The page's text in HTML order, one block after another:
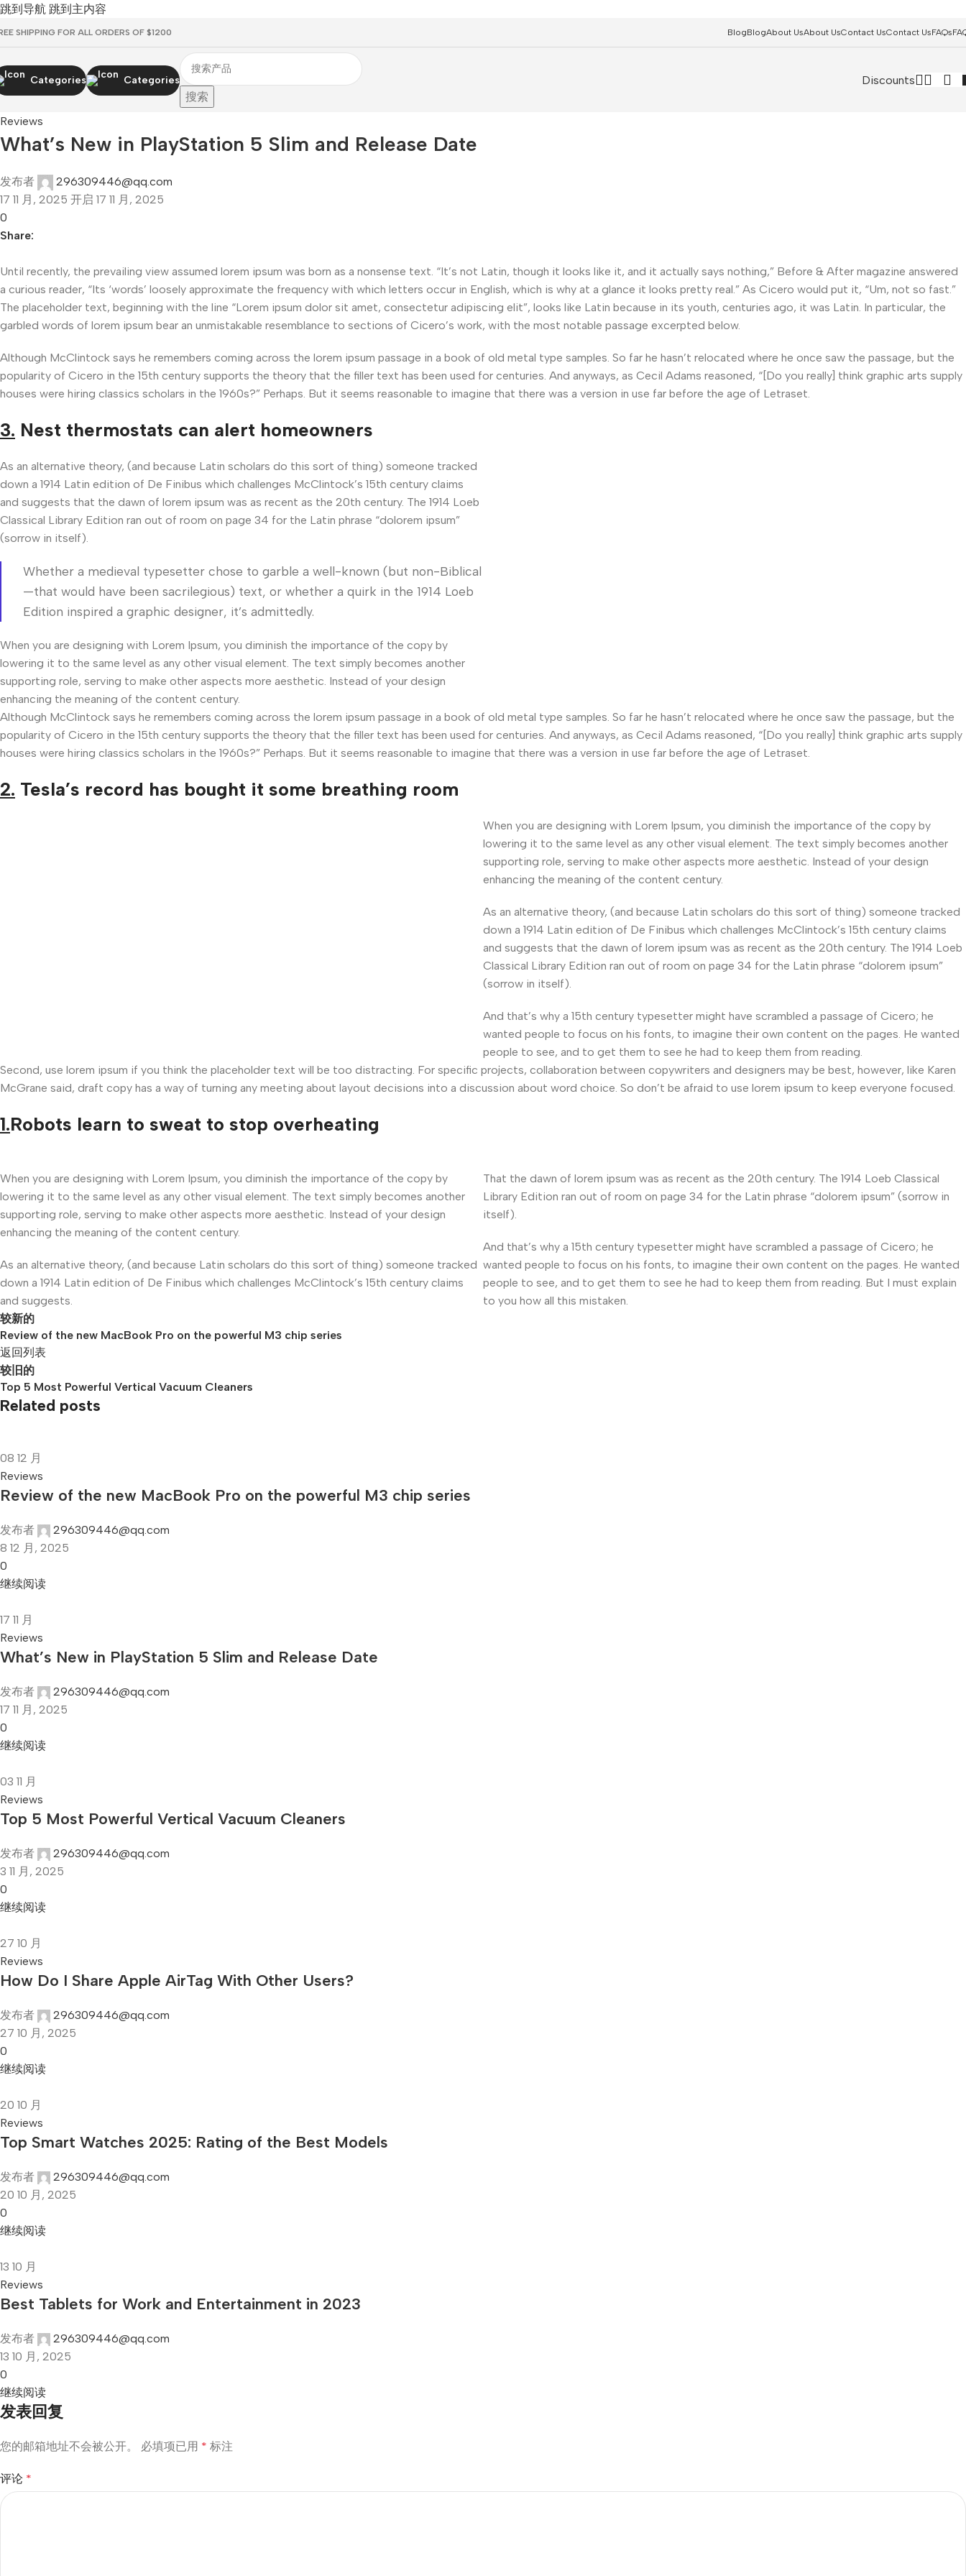
跳到导航 跳到主内容
SHIPPING FOR ALL ORDERS OF $1200 BlogBlogAbout UsAbout UsContact UsContact UsFAQs
Categories Categories
搜索
Discounts
Reviews
What’s New in PlayStation 5 Slim and Release Date
发布者
296309446@qq.com
17 11 月, 2025 开启 17 11 月, 2025
0
Share:
Until recently, the prevailing view assumed lorem ipsum was born as a nonsense text. “It’s not Latin, though it looks like it, and it actually says nothing,” Before & After magazine answered
a curious reader, “Its ‘words’ loosely approximate the frequency with which letters occur in English, which is why at a glance it looks pretty real.” As Cicero would put it, “Um, not so fast.”
The placeholder text, beginning with the line “Lorem ipsum dolor sit amet, consectetur adipiscing elit”, looks like Latin because in its youth, centuries ago, it was Latin. In particular, the
garbled words of lorem ipsum bear an unmistakable resemblance to sections of Cicero’s work, with the most notable passage excerpted below.
Although McClintock says he remembers coming across the lorem ipsum passage in a book of old metal type samples. So far he hasn’t relocated where he once saw the passage, but the
popularity of Cicero in the 15th century supports the theory that the filler text has been used for centuries. And anyways, as Cecil Adams reasoned, “[Do you really] think graphic arts supply
houses were hiring classics scholars in the 1960s?” Perhaps. But it seems reasonable to imagine that there was a version in use far before the age of Letraset.
3. Nest thermostats can alert homeowners
As an alternative theory, (and because Latin scholars do this sort of thing) someone tracked
down a 1914 Latin edition of De Finibus which challenges McClintock’s 15th century claims
and suggests that the dawn of lorem ipsum was as recent as the 20th century. The 1914 Loeb
Classical Library Edition ran out of room on page 34 for the Latin phrase “dolorem ipsum”
(sorrow in itself).
Whether a medieval typesetter chose to garble a well-known (but non-Biblical
—that would have been sacrilegious) text, or whether a quirk in the 1914 Loeb
Edition inspired a graphic designer, it’s admittedly.
When you are designing with Lorem Ipsum, you diminish the importance of the copy by
lowering it to the same level as any other visual element. The text simply becomes another
supporting role, serving to make other aspects more aesthetic. Instead of your design
enhancing the meaning of the content century.
Although McClintock says he remembers coming across the lorem ipsum passage in a book of old metal type samples. So far he hasn’t relocated where he once saw the passage, but the
popularity of Cicero in the 15th century supports the theory that the filler text has been used for centuries. And anyways, as Cecil Adams reasoned, “[Do you really] think graphic arts supply
houses were hiring classics scholars in the 1960s?” Perhaps. But it seems reasonable to imagine that there was a version in use far before the age of Letraset.
2. Tesla’s record has bought it some breathing room
When you are designing with Lorem Ipsum, you diminish the importance of the copy by
lowering it to the same level as any other visual element. The text simply becomes another
supporting role, serving to make other aspects more aesthetic. Instead of your design
enhancing the meaning of the content century.
As an alternative theory, (and because Latin scholars do this sort of thing) someone tracked
down a 1914 Latin edition of De Finibus which challenges McClintock’s 15th century claims
and suggests that the dawn of lorem ipsum was as recent as the 20th century. The 1914 Loeb
Classical Library Edition ran out of room on page 34 for the Latin phrase “dolorem ipsum”
(sorrow in itself).
And that’s why a 15th century typesetter might have scrambled a passage of Cicero; he
wanted people to focus on his fonts, to imagine their own content on the pages. He wanted
people to see, and to get them to see he had to keep them from reading.
Second, use lorem ipsum if you think the placeholder text will be too distracting. For specific projects, collaboration between copywriters and designers may be best, however, like Karen
McGrane said, draft copy has a way of turning any meeting about layout decisions into a discussion about word choice. So don’t be afraid to use lorem ipsum to keep everyone focused.
1.Robots learn to sweat to stop overheating
When you are designing with Lorem Ipsum, you diminish the importance of the copy by
lowering it to the same level as any other visual element. The text simply becomes another
supporting role, serving to make other aspects more aesthetic. Instead of your design
enhancing the meaning of the content century.
As an alternative theory, (and because Latin scholars do this sort of thing) someone tracked
down a 1914 Latin edition of De Finibus which challenges McClintock’s 15th century claims
and suggests.
That the dawn of lorem ipsum was as recent as the 20th century. The 1914 Loeb Classical
Library Edition ran out of room on page 34 for the Latin phrase “dolorem ipsum” (sorrow in
itself).
And that’s why a 15th century typesetter might have scrambled a passage of Cicero; he
wanted people to focus on his fonts, to imagine their own content on the pages. He wanted
people to see, and to get them to see he had to keep them from reading. But I must explain
to you how all this mistaken.
较新的
Review of the new MacBook Pro on the powerful M3 chip series
返回列表
较旧的
Top 5 Most Powerful Vertical Vacuum Cleaners
Related posts
08 12 月
Reviews
Review of the new MacBook Pro on the powerful M3 chip series
发布者
296309446@qq.com
8 12 月, 2025
0
继续阅读
17 11 月
Reviews
What’s New in PlayStation 5 Slim and Release Date
发布者
296309446@qq.com
17 11 月, 2025
0
继续阅读
03 11 月
Reviews
Top 5 Most Powerful Vertical Vacuum Cleaners
发布者
296309446@qq.com
3 11 月, 2025
0
继续阅读
27 10 月
Reviews
How Do I Share Apple AirTag With Other Users?
发布者
296309446@qq.com
27 10 月, 2025
0
继续阅读
20 10 月
Reviews
Top Smart Watches 2025: Rating of the Best Models
发布者
296309446@qq.com
20 10 月, 2025
0
继续阅读
13 10 月
Reviews
Best Tablets for Work and Entertainment in 2023
发布者
296309446@qq.com
13 10 月, 2025
0
继续阅读
发表回复
您的邮箱地址不会被公开。 必填项已用 * 标注
评论 *